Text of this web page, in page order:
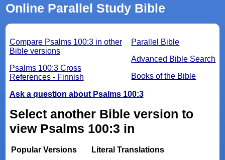
Online Parallel Study Bible
Parallel Bible
Advanced Bible Search
Books of the Bible
Compare Psalms 100:3 in other
Bible versions
Psalms 100:3 Cross
References - Finnish
Ask a question about Psalms 100:3
Select another Bible version to
view Psalms 100:3 in
Popular Versions
Literal Translations